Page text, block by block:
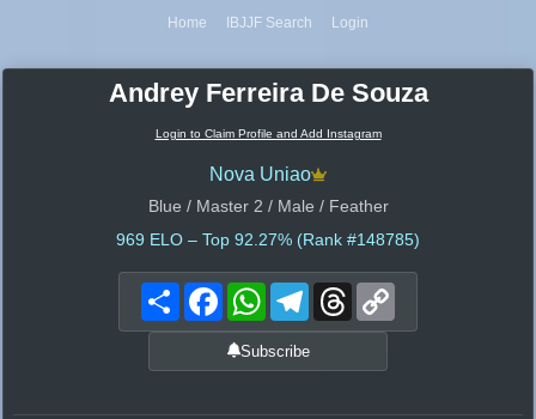
Home IBJJF Search Login
Andrey Ferreira De Souza
Login to Claim Profile and Add Instagram
Nova Uniao
Blue / Master 2 / Male / Feather
969 ELO – Top 92.27% (Rank #148785)
Share FacebookWhatsAppTelegramThreads
Subscribe